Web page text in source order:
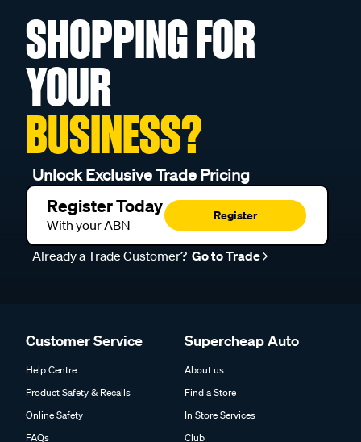
SHOPPING FOR
YOUR
BUSINESS?
Unlock Exclusive Trade Pricing
Register Today
With your ABN
Register
Already a Trade Customer? Go to Trade
Customer Service
Help Centre
Product Safety & Recalls
Online Safety
FAQs
Supercheap Auto
About us
Find a Store
In Store Services
Club